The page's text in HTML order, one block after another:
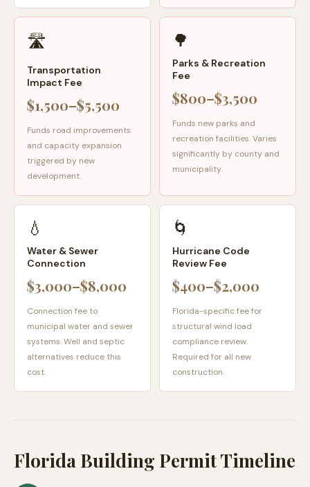
🛣️
Transportation
Impact Fee
$1,500–$5,500
Funds road improvements
and capacity expansion
triggered by new
development.
🌳
Parks & Recreation
Fee
$800–$3,500
Funds new parks and
recreation facilities. Varies
significantly by county and
municipality.
💧
Water & Sewer
Connection
$3,000–$8,000
Connection fee to
municipal water and sewer
systems. Well and septic
alternatives reduce this
cost.
🌀
Hurricane Code
Review Fee
$400–$2,000
Florida-specific fee for
structural wind load
compliance review.
Required for all new
construction.
Florida Building Permit Timeline